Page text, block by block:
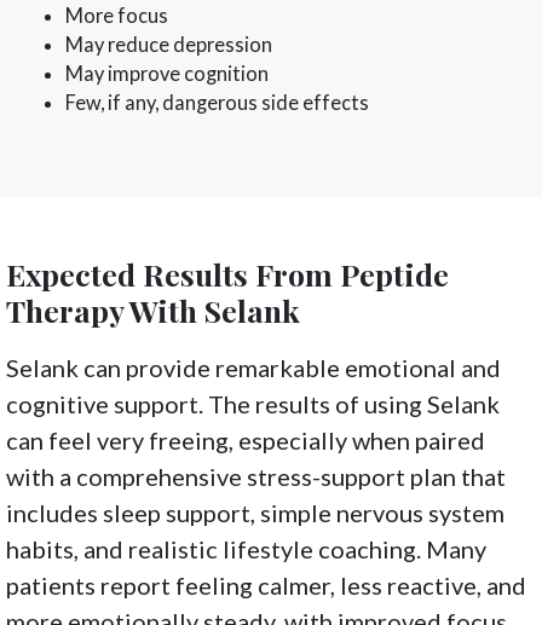
More focus
May reduce depression
May improve cognition
Few, if any, dangerous side effects
Expected Results From Peptide
Therapy With Selank
Selank can provide remarkable emotional and
cognitive support. The results of using Selank
can feel very freeing, especially when paired
with a comprehensive stress-support plan that
includes sleep support, simple nervous system
habits, and realistic lifestyle coaching. Many
patients report feeling calmer, less reactive, and